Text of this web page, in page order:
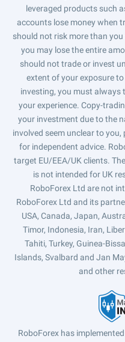
leveraged products such
accounts lose money when
should not risk more than
you may lose the entire
should not trade or invest
extent of your exposure
investing, you must always
your experience. Copy-
your investment due to the
involved seem unclear to
for independent advice.
target EU/EEA/UK clients.
is not intended for UK
RoboForex Ltd are not
RoboForex Ltd and its
USA, Canada, Japan,
Timor, Indonesia, Iran,
Tahiti, Turkey, Guinea-
Islands, Svalbard and Jan
and other
RoboForex has